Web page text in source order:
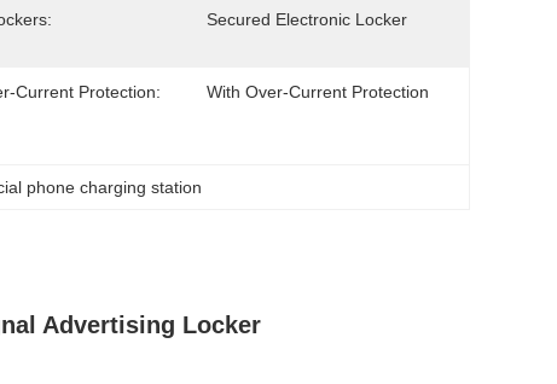
Secured Electronic Locker
Current Protection: With Over-Current Protection
phone charging station
Advertising Locker